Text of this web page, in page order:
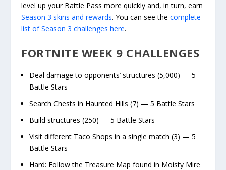
level up your Battle Pass more quickly and, in turn, earn
Season 3 skins and rewards. You can see thecomplete
list of Season 3 challenges here.
FORTNITE WEEK 9 CHALLENGES
Deal damage to opponents’ structures (5,000) — 5
Battle Stars
Search Chests in Haunted Hills (7) — 5 Battle Stars
Build structures (250) — 5 Battle Stars
Visit different Taco Shops in a single match (3) — 5
Battle Stars
Hard: Follow the Treasure Map found in Moisty Mire